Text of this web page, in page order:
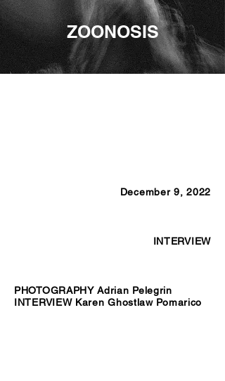
ZOONOSIS
December 9, 2022
INTERVIEW
PHOTOGRAPHY Adrian Pelegrin
INTERVIEW Karen Ghostlaw Pomarico